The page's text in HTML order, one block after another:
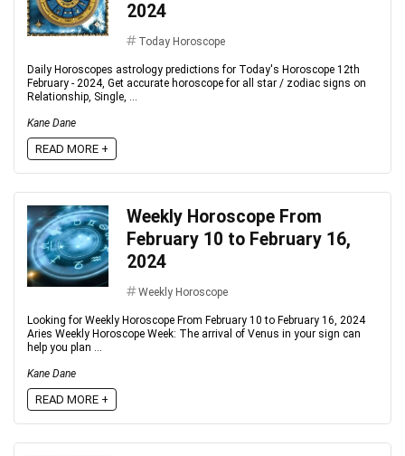
2024
Today Horoscope
Daily Horoscopes astrology predictions for Today's Horoscope 12th
February - 2024, Get accurate horoscope for all star / zodiac signs on
Relationship, Single, ...
Kane Dane
READ MORE +
Weekly Horoscope From
February 10 to February 16,
2024
Weekly Horoscope
Looking for Weekly Horoscope From February 10 to February 16, 2024
Aries Weekly Horoscope Week: The arrival of Venus in your sign can
help you plan ...
Kane Dane
READ MORE +